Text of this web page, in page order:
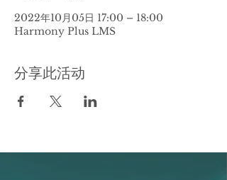
2022年10月05日 17:00 – 18:00
Harmony Plus LMS
分享此活动